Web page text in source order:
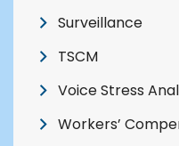
Surveillance
TSCM
Voice Stress
Workers’